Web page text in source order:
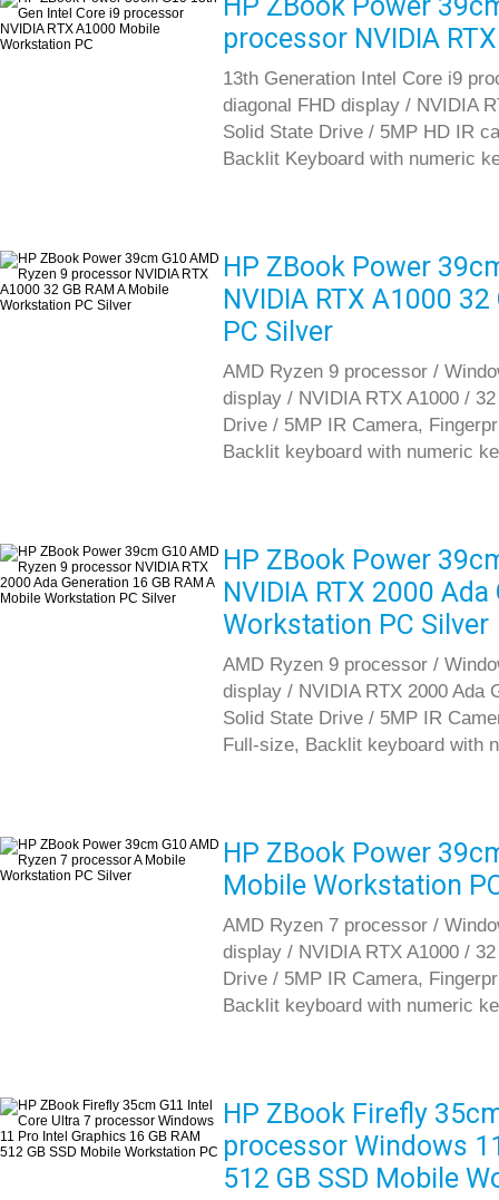
processor NVIDIA
13th Generation Intel Core i9
diagonal FHD display / NVIDIA
Solid State Drive / 5MP HD IR
Backlit Keyboard with numeric
HP ZBook Power
NVIDIA RTX A1000
PC Silver
AMD Ryzen 9 processor /
display / NVIDIA RTX A1000 /
Drive / 5MP IR Camera,
Backlit keyboard with numeric
HP ZBook Power
NVIDIA RTX 2000
Workstation PC Silver
AMD Ryzen 9 processor /
display / NVIDIA RTX 2000 Ada
Solid State Drive / 5MP IR
Full-size, Backlit keyboard with
HP ZBook Power
Mobile Workstation
AMD Ryzen 7 processor /
display / NVIDIA RTX A1000 /
Drive / 5MP IR Camera,
Backlit keyboard with numeric
HP ZBook Firefly
processor Windows
512 GB SSD Mobile